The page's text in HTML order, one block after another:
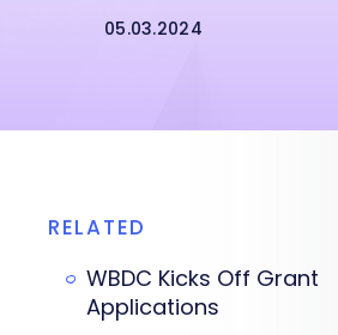
05.03.2024
RELATED
WBDC Kicks Off Grant
Applications